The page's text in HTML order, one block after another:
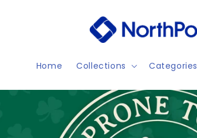
Home Collections Categories